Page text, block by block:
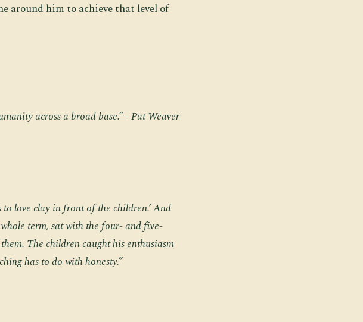
around him to achieve that level of
across a broad base.” - Pat Weaver
love clay in front of the children.’ And
term, sat with the four- and five-
The children caught his enthusiasm
has to do with honesty.”